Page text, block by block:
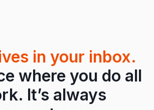
in your inbox.
where you do all
It’s always